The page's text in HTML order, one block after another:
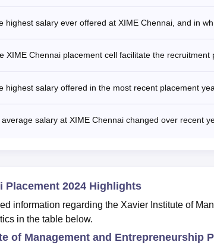
highest salary ever offered at XIME Chennai, and in
XIME Chennai placement cell facilitate the recruitment
highest salary offered in the most recent placement
salary at XIME Chennai changed over recent
Placement 2024 Highlights
information regarding the Xavier Institute of
in the table below.
of Management and Entrepreneurship